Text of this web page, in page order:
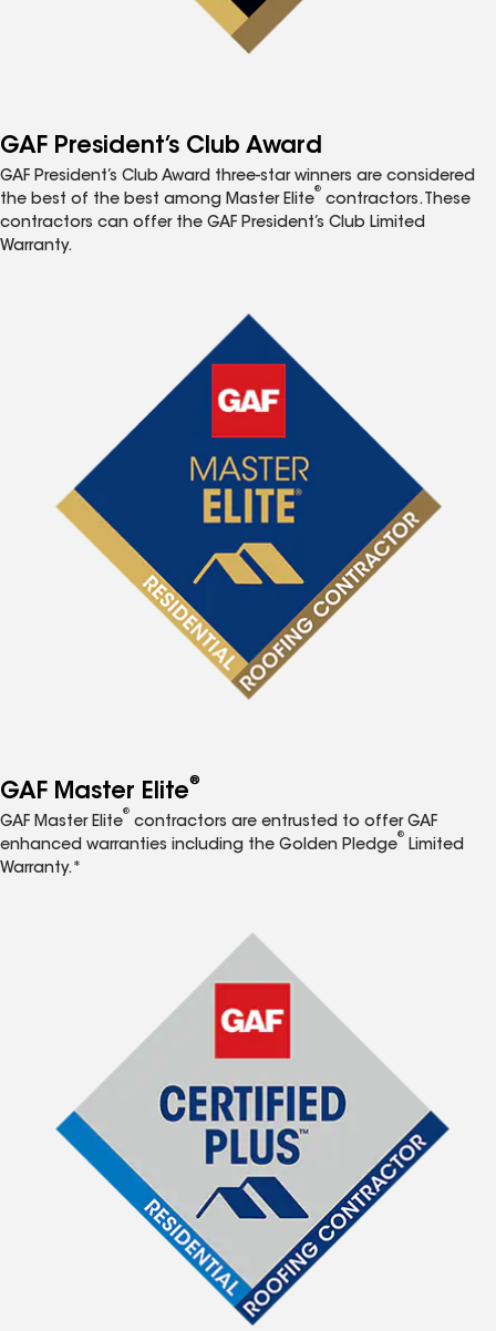
GAF President’s Club Award
GAF President’s Club Award three-star winners are considered
the best of the best among Master Elite
®
contractors. These
contractors can offer the GAF President’s Club Limited
Warranty.
GAF Master Elite®
GAF Master Elite
®
contractors are entrusted to offer GAF
enhanced warranties including the Golden Pledge
®
Limited
Warranty.*